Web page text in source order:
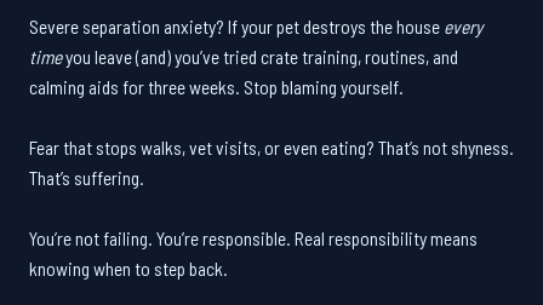
Severe separation anxiety? If your pet destroys the house every
timeyou leave (and) you’ve tried crate training, routines, and
calming aids for three weeks. Stop blaming yourself.
Fear that stops walks, vet visits, or even eating? That’s not shyness.
That’s suffering.
You’re not failing. You’re responsible. Real responsibility means
knowing when to step back.